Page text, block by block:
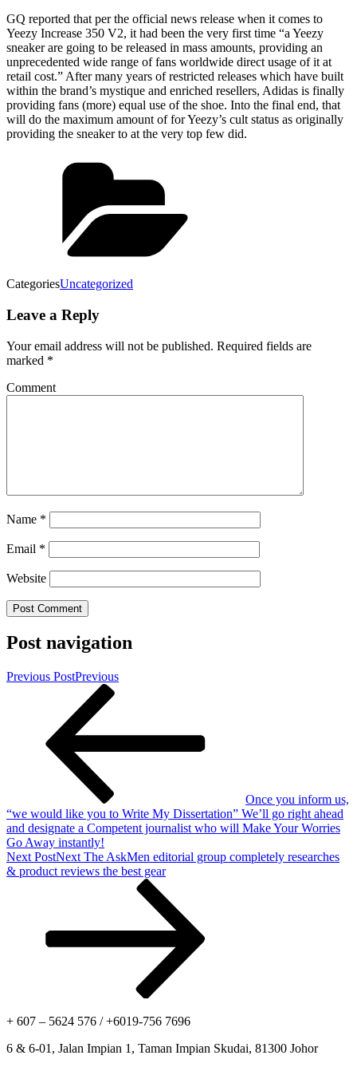
GQ reported that per the official news release when it comes to
Yeezy Increase 350 V2, it had been the very first time “a Yeezy
sneaker are going to be released in mass amounts, providing an
unprecedented wide range of fans worldwide direct usage of it at
retail cost.” After many years of restricted releases which have built
within the brand’s mystique and enriched resellers, Adidas is finally
providing fans (more) equal use of the shoe. Into the final end, that
will do the maximum amount of for Yeezy’s cult status as originally
providing the sneaker to at the very top few did.
CategoriesUncategorized
Leave a Reply
Your email address will not be published. Required fields are
marked *
Comment
Name *
Email *
Website
Post navigation
Previous PostPrevious
Once you inform us,
“we would like you to Write My Dissertation” We’ll go right ahead
and designate a Competent journalist who will Make Your Worries
Go Away instantly!
Next PostNext The AskMen editorial group completely researches
& product reviews the best gear
+ 607 – 5624 576 / +6019-756 7696
6 & 6-01, Jalan Impian 1, Taman Impian Skudai, 81300 Johor